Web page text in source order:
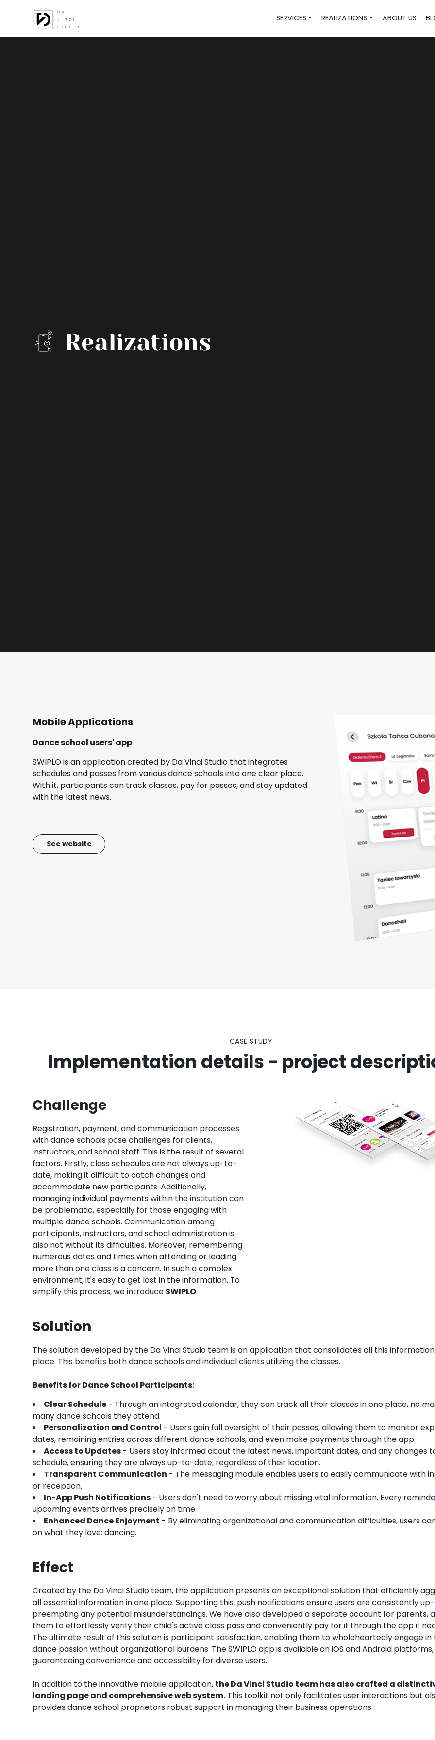
SERVICES REALIZATIONS ABOUT US
Realizations
Mobile Applications
Dance school users' app
SWIPLO is an application created by Da Vinci Studio that integrates
schedules and passes from various dance schools into one clear place.
With it, participants can track classes, pay for passes, and stay updated
with the latest news.
See website
CASE STUDY
Implementation details - project
Challenge
Registration, payment, and communication processes
with dance schools pose challenges for clients,
instructors, and school staff. This is the result of several
factors. Firstly, class schedules are not always up-to-
date, making it difficult to catch changes and
accommodate new participants. Additionally,
managing individual payments within the institution can
be problematic, especially for those engaging with
multiple dance schools. Communication among
participants, instructors, and school administration is
also not without its difficulties. Moreover, remembering
numerous dates and times when attending or leading
more than one class is a concern. In such a complex
environment, it's easy to get lost in the information. To
simplify this process, we introduce SWIPLO.
Solution
The solution developed by the Da Vinci Studio team is an application that consolidates all this
place. This benefits both dance schools and individual clients utilizing the classes.
Benefits for Dance School Participants:
Clear Schedule - Through an integrated calendar, they can track all their classes in one place, no
many dance schools they attend.
Personalization and Control - Users gain full oversight of their passes, allowing them to monitor
dates, remaining entries across different dance schools, and even make payments through the app.
Access to Updates - Users stay informed about the latest news, important dates, and any changes
schedule, ensuring they are always up-to-date, regardless of their location.
Transparent Communication - The messaging module enables users to easily communicate with
or reception.
In-App Push Notifications - Users don't need to worry about missing vital information. Every
upcoming events arrives precisely on time.
Enhanced Dance Enjoyment - By eliminating organizational and communication difficulties, users
on what they love: dancing.
Effect
Created by the Da Vinci Studio team, the application presents an exceptional solution that efficiently
all essential information in one place. Supporting this, push notifications ensure users are consistently
preempting any potential misunderstandings. We have also developed a separate account for parents,
them to effortlessly verify their child's active class pass and conveniently pay for it through the app if
The ultimate result of this solution is participant satisfaction, enabling them to wholeheartedly engage in
dance passion without organizational burdens. The SWIPLO app is available on iOS and Android platforms,
guaranteeing convenience and accessibility for diverse users.
In addition to the innovative mobile application, the Da Vinci Studio team has also crafted a
landing page and comprehensive web system. This toolkit not only facilitates user interactions but
provides dance school proprietors robust support in managing their business operations.